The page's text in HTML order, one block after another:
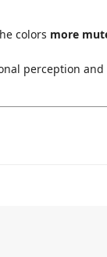
colors more
perception